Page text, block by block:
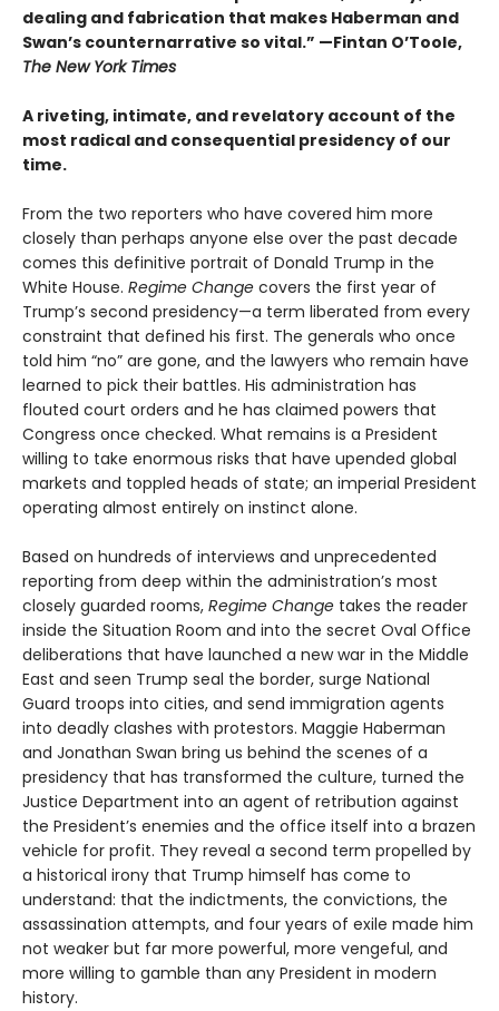
dealing and fabrication that makes Haberman and
Swan’s counternarrative so vital.” —Fintan O’Toole,
The New York Times
A riveting, intimate, and revelatory account of the
most radical and consequential presidency of our
time.
From the two reporters who have covered him more
closely than perhaps anyone else over the past decade
comes this definitive portrait of Donald Trump in the
White House. Regime Change covers the first year of
Trump’s second presidency—a term liberated from every
constraint that defined his first. The generals who once
told him “no” are gone, and the lawyers who remain have
learned to pick their battles. His administration has
flouted court orders and he has claimed powers that
Congress once checked. What remains is a President
willing to take enormous risks that have upended global
markets and toppled heads of state; an imperial President
operating almost entirely on instinct alone.
Based on hundreds of interviews and unprecedented
reporting from deep within the administration’s most
closely guarded rooms, Regime Change takes the reader
inside the Situation Room and into the secret Oval Office
deliberations that have launched a new war in the Middle
East and seen Trump seal the border, surge National
Guard troops into cities, and send immigration agents
into deadly clashes with protestors. Maggie Haberman
and Jonathan Swan bring us behind the scenes of a
presidency that has transformed the culture, turned the
Justice Department into an agent of retribution against
the President’s enemies and the office itself into a brazen
vehicle for profit. They reveal a second term propelled by
a historical irony that Trump himself has come to
understand: that the indictments, the convictions, the
assassination attempts, and four years of exile made him
not weaker but far more powerful, more vengeful, and
more willing to gamble than any President in modern
history.